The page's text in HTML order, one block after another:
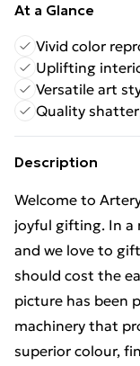
At a Glance
Vivid color
Uplifting
Versatile art
Quality
Description
Welcome to
joyful gifting. In a
and we love to
should cost the
picture has been
machinery that
superior colour,